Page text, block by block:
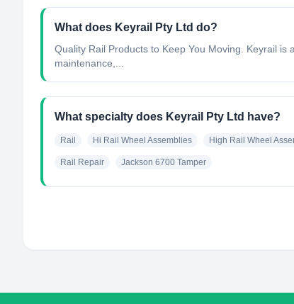
What does Keyrail Pty Ltd do?
Quality Rail Products to Keep You Moving. Keyrail
maintenance,...
What specialty does Keyrail Pty Ltd have?
Rail Hi Rail Wheel Assemblies High Rail Wheel
Rail Repair Jackson 6700 Tamper